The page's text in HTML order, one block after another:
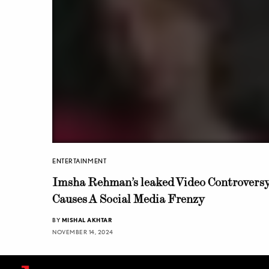
ENTERTAINMENT
Imsha Rehman’s leaked Video
Causes A Social Media Frenzy
BY MISHAL AKHTAR
NOVEMBER 14, 2024